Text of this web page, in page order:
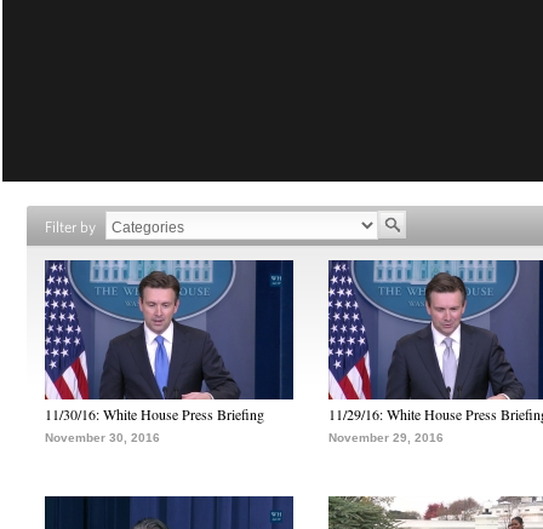
Filter by
11/30/16: White House Press Briefing
November 30, 2016
11/29/16: White House Press
November 29, 2016